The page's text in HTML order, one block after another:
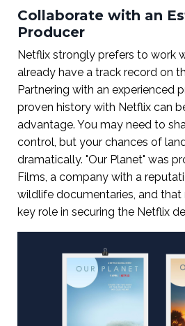
Collaborate with an
Producer
Netflix strongly prefers to work
already have a track record on
Partnering with an experienced
proven history with Netflix can
advantage. You may need to
control, but your chances of
dramatically. "Our Planet" was
Films, a company with a
wildlife documentaries, and
key role in securing the Netflix